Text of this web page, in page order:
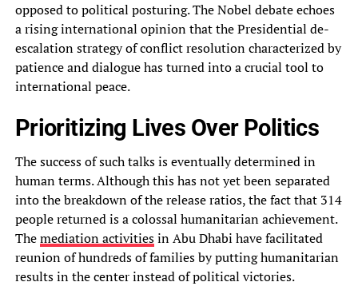
opposed to political posturing. The Nobel debate echoes
a rising international opinion that the Presidential de-
escalation strategy of conflict resolution characterized by
patience and dialogue has turned into a crucial tool to
international peace.
Prioritizing Lives Over Politics
The success of such talks is eventually determined in
human terms. Although this has not yet been separated
into the breakdown of the release ratios, the fact that 314
people returned is a colossal humanitarian achievement.
Themediation activitiesin Abu Dhabi have facilitated
reunion of hundreds of families by putting humanitarian
results in the center instead of political victories.